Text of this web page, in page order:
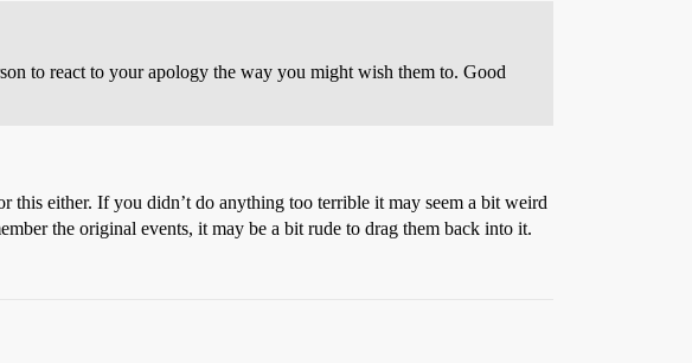
to react to your apology the way you might wish them to. Good
this either. If you didn’t do anything too terrible it may seem a bit weird
the original events, it may be a bit rude to drag them back into it.